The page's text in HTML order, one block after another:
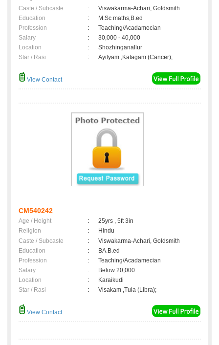
Caste / Subcaste
:
Viswakarma-Achari, Goldsmith
Education
:
M.Sc maths,B.ed
Profession
:
Teaching/Acadamecian
Salary
:
30,000 - 40,000
Location
:
Shozhinganallur
Star / Rasi
: Ayilyam ,Katagam (Cancer);
View Contact
CM540242
Age / Height :
25yrs , 5ft 3in
Religion
:
Hindu
Caste / Subcaste
:
Viswakarma-Achari, Goldsmith
Education
:
BA.B.ed
Profession
:
Teaching/Acadamecian
Salary
:
Below 20,000
Location
:
Karaikudi
Star / Rasi
: Visakam ,Tula (Libra);
View Contact